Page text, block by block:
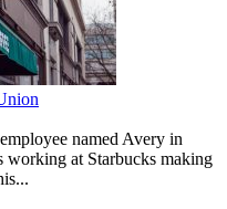
named Avery in
working at Starbucks making